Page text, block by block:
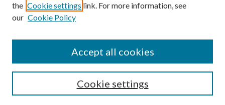
Contact the Repository
the Cookie settings link. For more information, see
our Cookie Policy
Cookie settings
Accept all cookies